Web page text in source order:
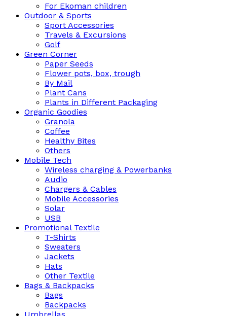
For Ekoman children
Outdoor & Sports
Sport Accessories
Travels & Excursions
Golf
Green Corner
Paper Seeds
Flower pots, box, trough
By Mail
Plant Cans
Plants in Different Packaging
Organic Goodies
Granola
Coffee
Healthy Bites
Others
Mobile Tech
Wireless charging & Powerbanks
Audio
Chargers & Cables
Mobile Accessories
Solar
USB
Promotional Textile
T-Shirts
Sweaters
Jackets
Hats
Other Textile
Bags & Backpacks
Bags
Backpacks